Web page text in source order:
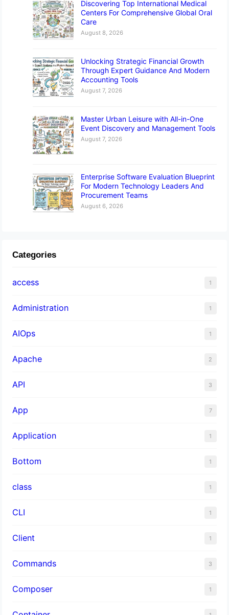
Discovering Top International Medical
Centers For Comprehensive Global Oral
Care
August 8, 2026
Unlocking Strategic Financial Growth
Through Expert Guidance And Modern
Accounting Tools
August 7, 2026
Master Urban Leisure with All-in-One
Event Discovery and Management Tools
August 7, 2026
Enterprise Software Evaluation Blueprint
For Modern Technology Leaders And
Procurement Teams
August 6, 2026
Categories
access 1
Administration 1
AIOps 1
Apache 2
API 3
App 7
Application 1
Bottom 1
class 1
CLI 1
Client 1
Commands 3
Composer 1